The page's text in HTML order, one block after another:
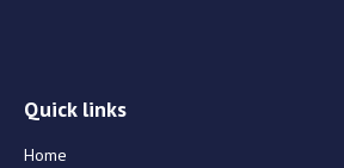
Quick links
Home